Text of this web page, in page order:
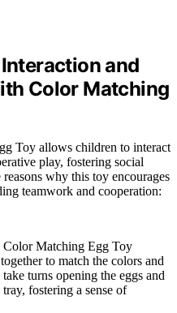
and
Color Matching
Toy allows children to interact
play, fostering social
why this toy encourages
teamwork and cooperation:
Color Matching Egg Toy
to match the colors and
turns opening the eggs and
fostering a sense of